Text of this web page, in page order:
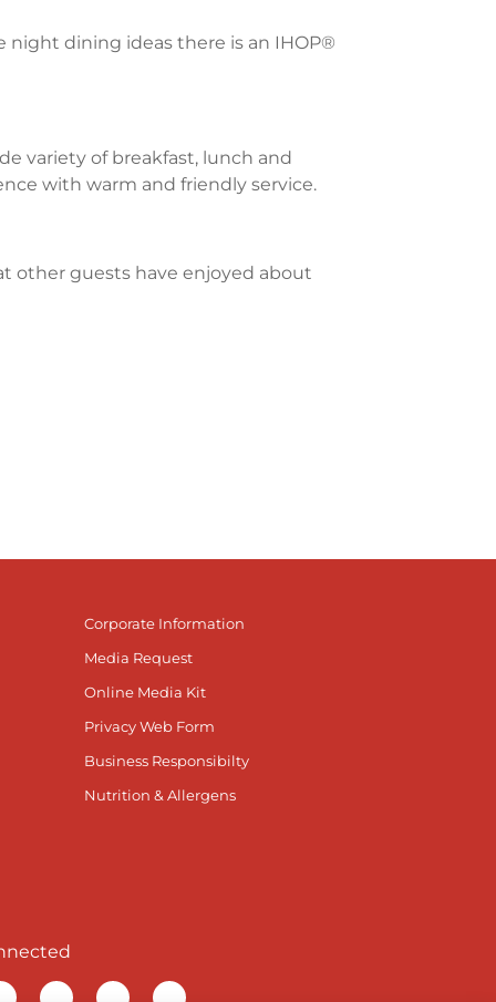
night dining ideas there is an IHOP®
variety of breakfast, lunch and
with warm and friendly service.
other guests have enjoyed about
Corporate Information
Media Request
Online Media Kit
Privacy Web Form
Business Responsibilty
Nutrition & Allergens
page
our TikTok page
Visit our Instagram page
Visit our YouTube page
Visit our LinkedIn page